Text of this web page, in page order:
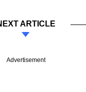
ARTICLE
Advertisement